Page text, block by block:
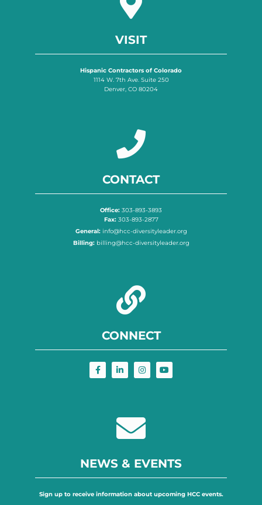
VISIT
Hispanic Contractors of Colorado
1114 W. 7th Ave. Suite 250
Denver, CO 80204
CONTACT
Office: 303-893-3893
Fax:303-893-2877
General:info@hcc-diversityleader.org
Billing:billing@hcc-diversityleader.org
CONNECT
NEWS & EVENTS
Sign up to receive information about upcoming HCC events.